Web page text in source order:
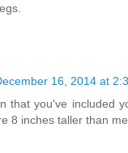
16, 2014 at
that you've included
8 inches taller than